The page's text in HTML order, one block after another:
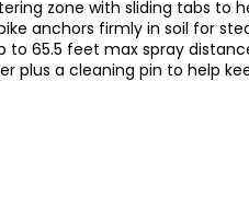
zone with sliding tabs to
anchors firmly in soil for
to 65.5 feet max spray
plus a cleaning pin to help